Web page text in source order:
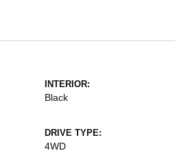
INTERIOR:
Black
DRIVE TYPE:
4WD